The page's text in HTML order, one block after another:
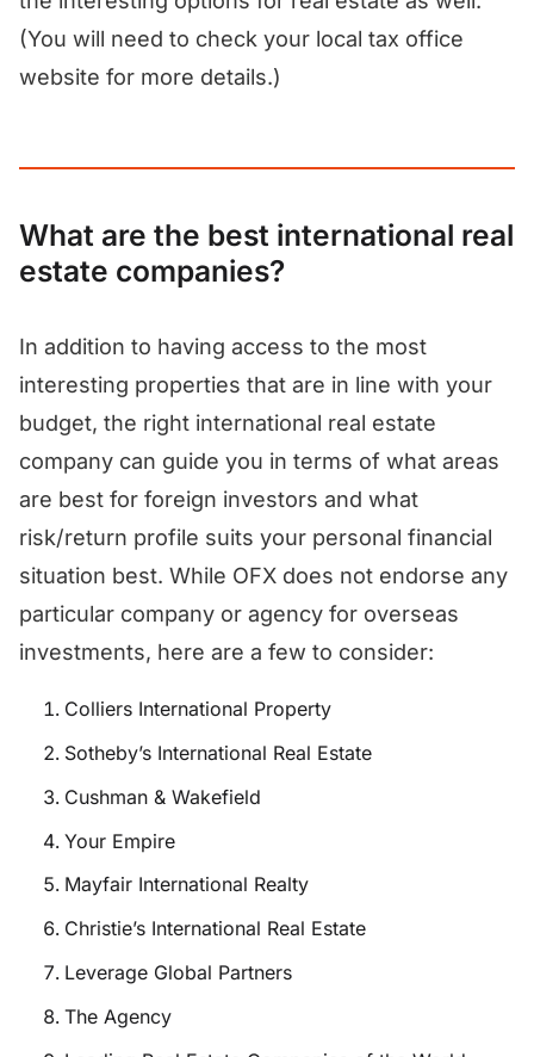
(You will need to check your local tax office
website for more details.)
What are the best international real
estate companies?
In addition to having access to the most
interesting properties that are in line with your
budget, the right international real estate
company can guide you in terms of what areas
are best for foreign investors and what
risk/return profile suits your personal financial
situation best. While OFX does not endorse any
particular company or agency for overseas
investments, here are a few to consider:
Colliers International Property
Sotheby’s International Real Estate
Cushman & Wakefield
Your Empire
Mayfair International Realty
Christie’s International Real Estate
Leverage Global Partners
The Agency